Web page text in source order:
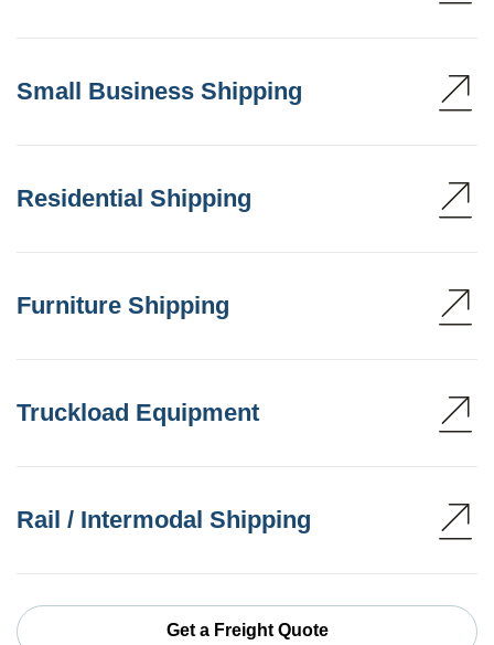
Small Business Shipping
Residential Shipping
Furniture Shipping
Truckload Equipment
Rail / Intermodal Shipping
Get a Freight Quote